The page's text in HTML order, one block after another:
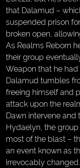
that Dalamud –
suspended prison
broken open,
As Realms Reborn
their group
Weapon that he
Dalamud tumbles
freeing himself and
attack upon the
Dawn intervene
Hydaelyn, the
most of the blast –
an event known as
irrevocably changed.